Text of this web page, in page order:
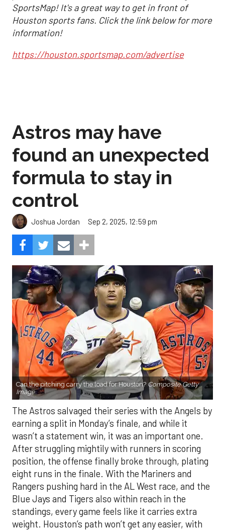
SportsMap! It's a great way to get in front of
Houston sports fans. Click the link below for more
information!
https://houston.sportsmap.com/advertise
Astros may have
found an unexpected
formula to stay in
control
Joshua Jordan Sep 2, 2025, 12:59 pm
Can the pitching carry the load for Houston? Composite Getty
Image.
The Astros salvaged their series with the Angels by
earning a split in Monday’s finale, and while it
wasn’t a statement win, it was an important one.
After struggling mightily with runners in scoring
position, the offense finally broke through, plating
eight runs in the finale. With the Mariners and
Rangers pushing hard in the AL West race, and the
Blue Jays and Tigers also within reach in the
standings, every game feels like it carries extra
weight. Houston’s path won’t get any easier, with